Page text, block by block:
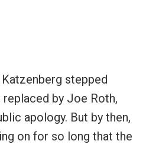
stepped
by Joe Roth,
apology. But by then,
on for so long that the